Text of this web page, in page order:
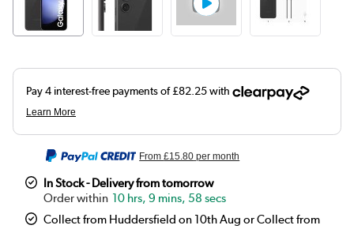
From£15.80 per month
In Stock - Delivery from tomorrow
10 hrs, 9 mins, 58 secs
Collect from Huddersfield on 10th Aug or Collect from